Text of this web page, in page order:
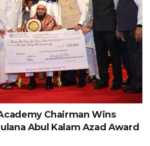
Chairman Wins
Abul Kalam Azad Award